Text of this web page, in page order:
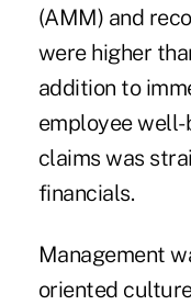
(AMM) and
were higher
addition to
employee
claims was
financials.
Management
oriented